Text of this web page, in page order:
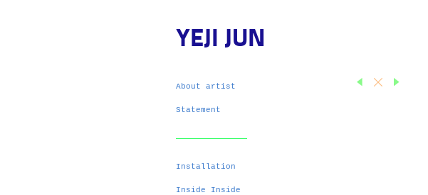
YEJI JUN
About artist
Statement
Installation
Inside Inside